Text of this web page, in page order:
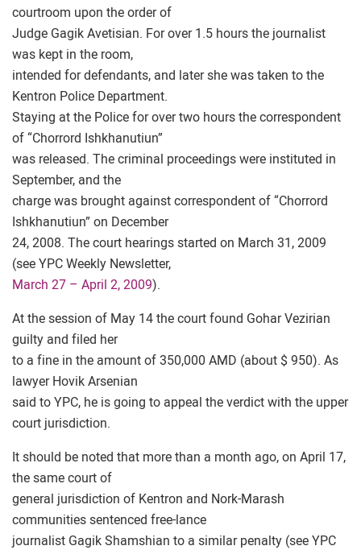
courtroom upon the order of
Judge Gagik Avetisian. For over 1.5 hours the journalist
was kept in the room,
intended for defendants, and later she was taken to the
Kentron Police Department.
Staying at the Police for over two hours the correspondent
of “Chorrord Ishkhanutiun”
was released. The criminal proceedings were instituted in
September, and the
charge was brought against correspondent of “Chorrord
Ishkhanutiun” on December
24, 2008. The court hearings started on March 31, 2009
(see YPC Weekly Newsletter,
March 27 – April 2, 2009).
At the session of May 14 the court found Gohar Vezirian
guilty and filed her
to a fine in the amount of 350,000 AMD (about $ 950). As
lawyer Hovik Arsenian
said to YPC, he is going to appeal the verdict with the upper
court jurisdiction.
It should be noted that more than a month ago, on April 17,
the same court of
general jurisdiction of Kentron and Nork-Marash
communities sentenced free-lance
journalist Gagik Shamshian to a similar penalty (see YPC